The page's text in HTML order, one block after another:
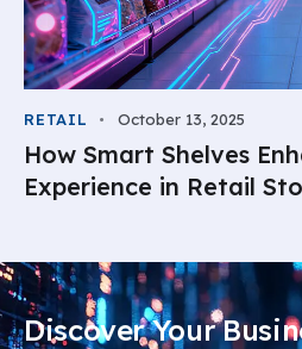
RETAIL October 13, 2025
How Smart Shelves
Experience in Retail
Discover Your